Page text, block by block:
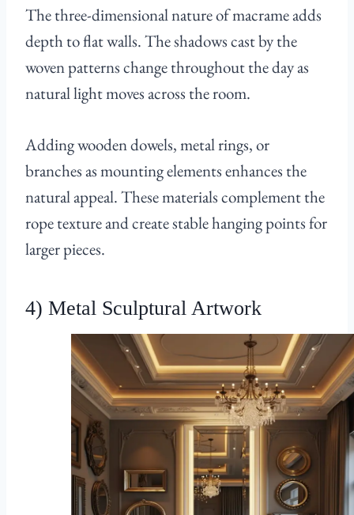
The three-dimensional nature of macrame adds
depth to flat walls. The shadows cast by the
woven patterns change throughout the day as
natural light moves across the room.
Adding wooden dowels, metal rings, or
branches as mounting elements enhances the
natural appeal. These materials complement the
rope texture and create stable hanging points for
larger pieces.
4) Metal Sculptural Artwork